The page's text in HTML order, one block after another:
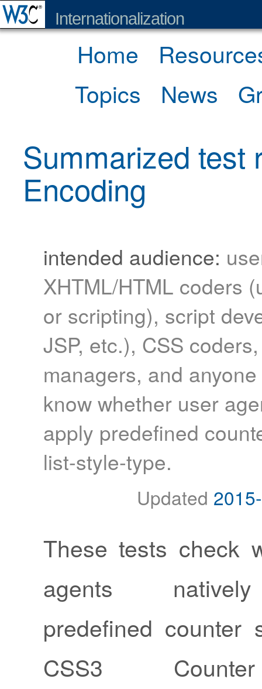
Internationalization
Home
Topics
News
Summarized test
Encoding
intended audience:
XHTML/HTML coders
or scripting), script
JSP, etc.), CSS
managers, and
know whether user
apply predefined
list-style-type.
Updated
These tests check
agents
predefined counter
CSS3